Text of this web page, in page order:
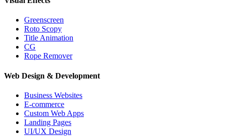
Greenscreen
Roto Scopy
Title Animation
CG
Rope Remover
Web Design & Development
Business Websites
E-commerce
Custom Web Apps
Landing Pages
UI/UX Design